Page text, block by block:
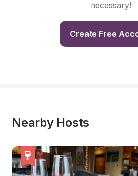
necessary!
Create Free
Nearby Hosts